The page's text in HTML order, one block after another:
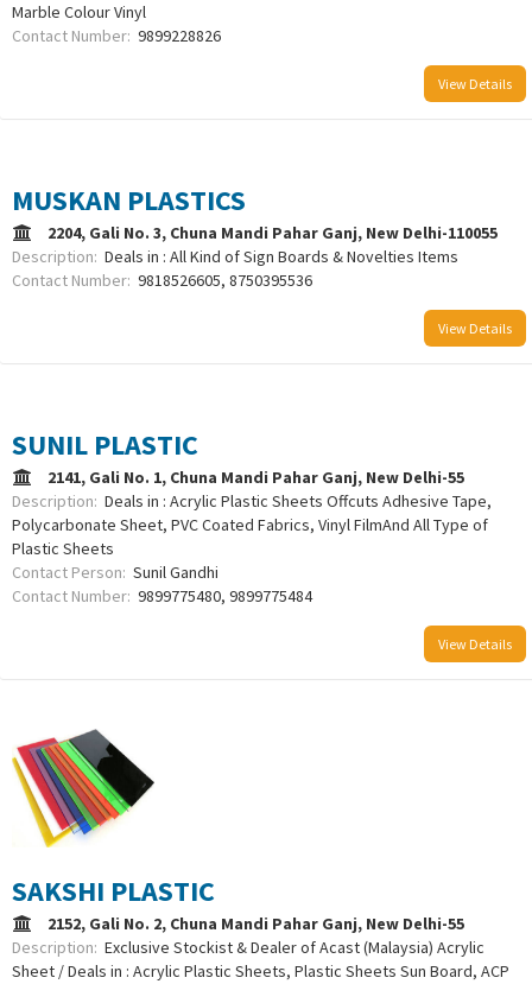
Marble Colour Vinyl
Contact Number: 9899228826
View Details
MUSKAN PLASTICS
2204, Gali No. 3, Chuna Mandi Pahar Ganj, New Delhi-110055
Description: Deals in : All Kind of Sign Boards & Novelties Items
Contact Number: 9818526605, 8750395536
View Details
SUNIL PLASTIC
2141, Gali No. 1, Chuna Mandi Pahar Ganj, New Delhi-55
Description: Deals in : Acrylic Plastic Sheets Offcuts Adhesive Tape,
Polycarbonate Sheet, PVC Coated Fabrics, Vinyl FilmAnd All Type of
Plastic Sheets
Contact Person: Sunil Gandhi
Contact Number: 9899775480, 9899775484
View Details
SAKSHI PLASTIC
2152, Gali No. 2, Chuna Mandi Pahar Ganj, New Delhi-55
Description: Exclusive Stockist & Dealer of Acast (Malaysia) Acrylic
Sheet / Deals in : Acrylic Plastic Sheets, Plastic Sheets Sun Board, ACP